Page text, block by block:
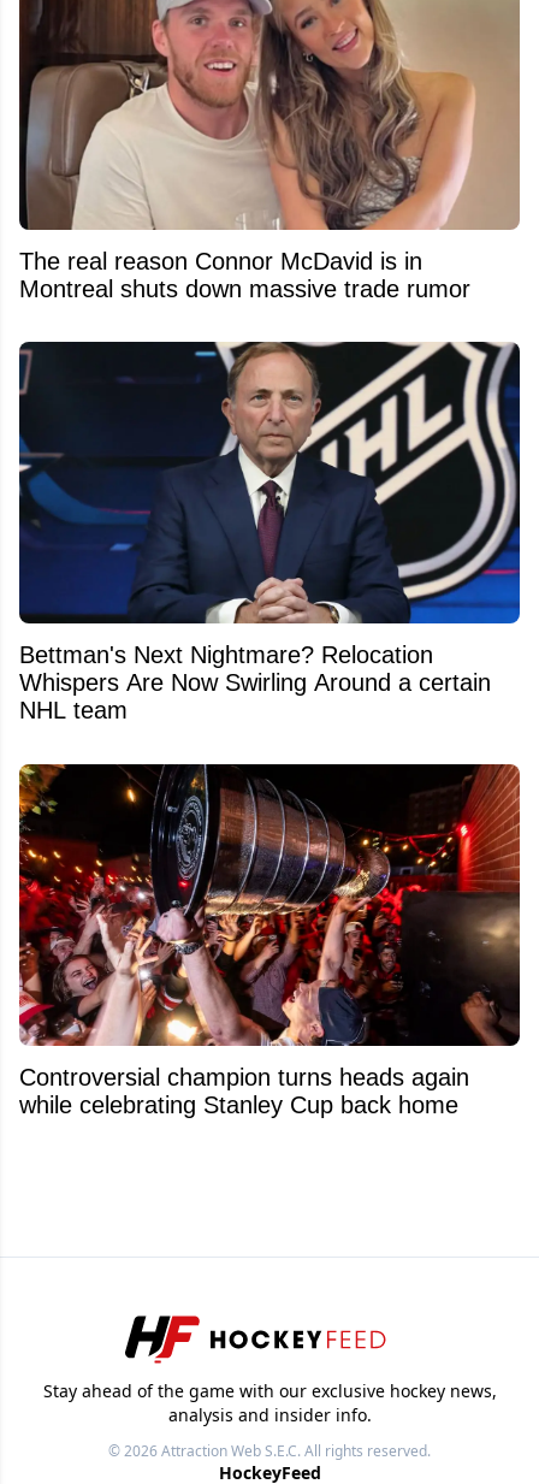
The real reason Connor McDavid is in
Montreal shuts down massive trade rumor
Bettman's Next Nightmare? Relocation
Whispers Are Now Swirling Around a certain
NHL team
Controversial champion turns heads again
while celebrating Stanley Cup back home
Stay ahead of the game with our exclusive hockey news,
analysis and insider info.
© 2026Attraction Web S.E.C.All rights reserved.
HockeyFeed